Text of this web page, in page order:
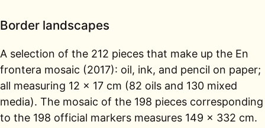
Border landscapes
A selection of the 212 pieces that make up the En
frontera mosaic (2017): oil, ink, and pencil on paper;
all measuring 12 × 17 cm (82 oils and 130 mixed
media). The mosaic of the 198 pieces corresponding
to the 198 official markers measures 149 × 332 cm.